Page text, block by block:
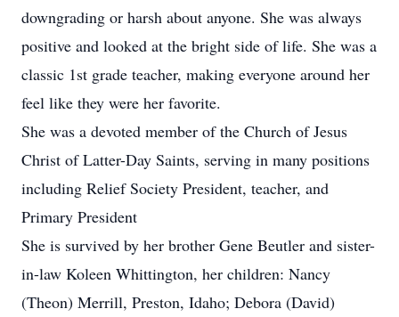
downgrading or harsh about anyone. She was always
positive and looked at the bright side of life. She was a
classic 1st grade teacher, making everyone around her
feel like they were her favorite.
She was a devoted member of the Church of Jesus
Christ of Latter-Day Saints, serving in many positions
including Relief Society President, teacher, and
Primary President
She is survived by her brother Gene Beutler and sister-
in-law Koleen Whittington, her children: Nancy
(Theon) Merrill, Preston, Idaho; Debora (David)